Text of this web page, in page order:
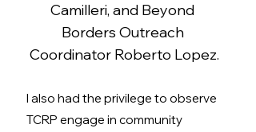
Camilleri, and Beyond
Borders Outreach
Coordinator Roberto Lopez.
I also had the privilege to observe
TCRP engage in community